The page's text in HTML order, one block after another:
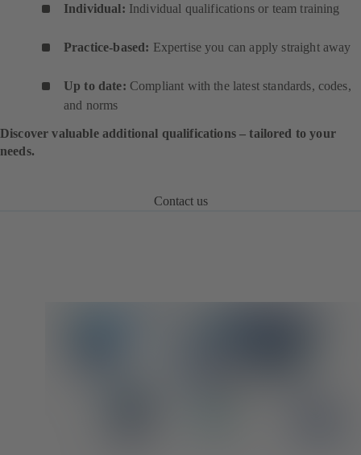
Individual: Individual qualifications or team training
Practice-based: Expertise you can apply straight away
Up to date: Compliant with the latest standards, codes,
and norms
Discover valuable additional qualifications – tailored to your
needs.
Contact us